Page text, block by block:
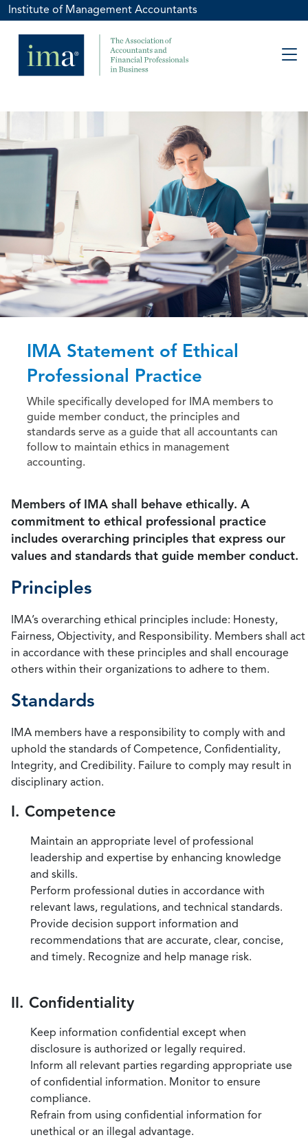
Institute of Management Accountants
IMA Statement of Ethical
Professional Practice
While specifically developed for IMA members to
guide member conduct, the principles and
standards serve as a guide that all accountants can
follow to maintain ethics in management
accounting.
Members of IMA shall behave ethically. A
commitment to ethical professional practice
includes overarching principles that express our
values and standards that guide member conduct.
Principles
IMA’s overarching ethical principles include: Honesty,
Fairness, Objectivity, and Responsibility. Members shall act
in accordance with these principles and shall encourage
others within their organizations to adhere to them.
Standards
IMA members have a responsibility to comply with and
uphold the standards of Competence, Confidentiality,
Integrity, and Credibility. Failure to comply may result in
disciplinary action.
I. Competence
Maintain an appropriate level of professional
leadership and expertise by enhancing knowledge
and skills.
Perform professional duties in accordance with
relevant laws, regulations, and technical standards.
Provide decision support information and
recommendations that are accurate, clear, concise,
and timely. Recognize and help manage risk.
II. Confidentiality
Keep information confidential except when
disclosure is authorized or legally required.
Inform all relevant parties regarding appropriate use
of confidential information. Monitor to ensure
compliance.
Refrain from using confidential information for
unethical or an illegal advantage.